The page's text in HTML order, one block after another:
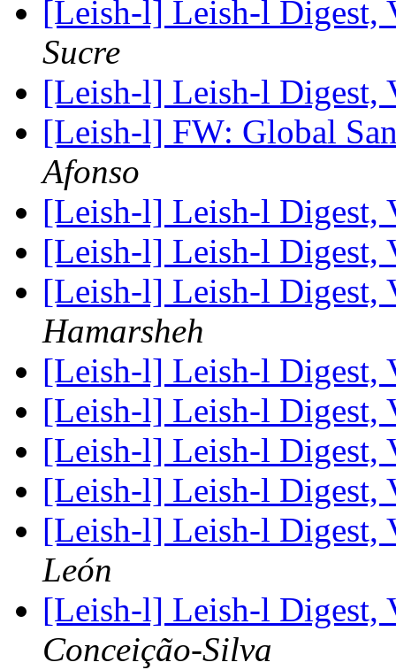
[Leish-l] Leish-l Digest,
Sucre
[Leish-l] Leish-l Digest,
[Leish-l] FW: Global
Afonso
[Leish-l] Leish-l Digest,
[Leish-l] Leish-l Digest,
[Leish-l] Leish-l Digest,
Hamarsheh
[Leish-l] Leish-l Digest,
[Leish-l] Leish-l Digest,
[Leish-l] Leish-l Digest,
[Leish-l] Leish-l Digest,
[Leish-l] Leish-l Digest,
León
[Leish-l] Leish-l Digest,
Conceição-Silva